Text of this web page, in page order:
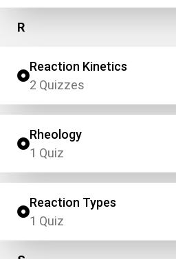
R
Reaction Kinetics
2 Quizzes
Rheology
1 Quiz
Reaction Types
1 Quiz